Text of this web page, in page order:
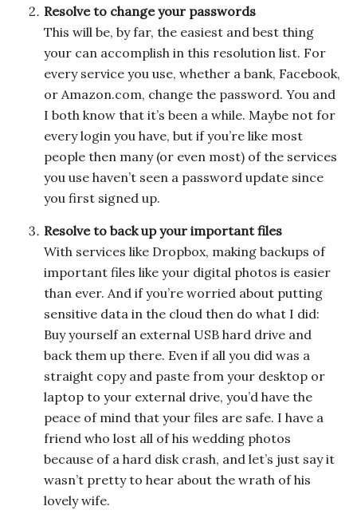
Resolve to change your passwords
This will be, by far, the easiest and best thing
your can accomplish in this resolution list. For
every service you use, whether a bank, Facebook,
or Amazon.com, change the password. You and
I both know that it’s been a while. Maybe not for
every login you have, but if you’re like most
people then many (or even most) of the services
you use haven’t seen a password update since
you first signed up.
Resolve to back up your important files
With services like Dropbox, making backups of
important files like your digital photos is easier
than ever. And if you’re worried about putting
sensitive data in the cloud then do what I did:
Buy yourself an external USB hard drive and
back them up there. Even if all you did was a
straight copy and paste from your desktop or
laptop to your external drive, you’d have the
peace of mind that your files are safe. I have a
friend who lost all of his wedding photos
because of a hard disk crash, and let’s just say it
wasn’t pretty to hear about the wrath of his
lovely wife.